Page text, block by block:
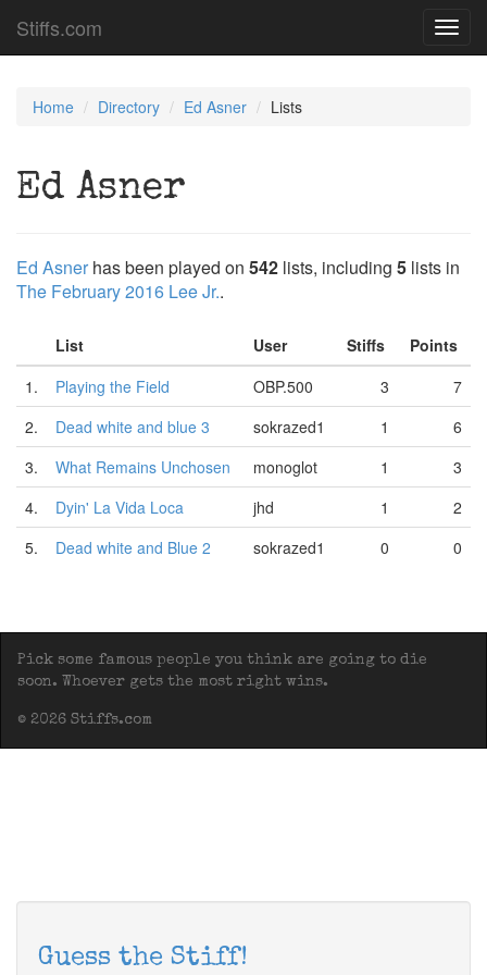
Stiffs.com
Home Directory Ed Asner Lists
Ed Asner
Ed Asner has been played on 542 lists, including 5 lists in
The February 2016 Lee Jr..
List User Stiffs
Points
1.
Playing the Field OBP.500 3
7
2.
Dead white and blue 3 sokrazed1 1
6
3.
What Remains Unchosen monoglot 1
3
4.
Dyin' La Vida Loca jhd 1
2
5.
Dead white and Blue 2 sokrazed1 0 0
Pick some famous people you think are going to die
soon. Whoever gets the most right wins.
© 2026 Stiffs.com
Guess the Stiff!